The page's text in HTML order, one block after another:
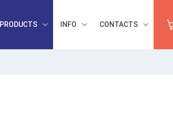
PRODUCTS INFO CONTACTS